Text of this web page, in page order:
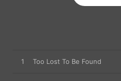
1 Too Lost To Be Found